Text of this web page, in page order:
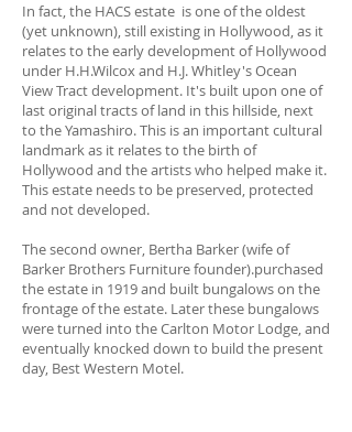
In fact, the HACS estate is one of the oldest
(yet unknown), still existing in Hollywood, as it
relates to the early development of Hollywood
under H.H.Wilcox and H.J. Whitley's Ocean
View Tract development. It's built upon one of
last original tracts of land in this hillside, next
to the Yamashiro. This is an important cultural
landmark as it relates to the birth of
Hollywood and the artists who helped make it.
This estate needs to be preserved, protected
and not developed.
The second owner, Bertha Barker (wife of
Barker Brothers Furniture founder).purchased
the estate in 1919 and built bungalows on the
frontage of the estate. Later these bungalows
were turned into the Carlton Motor Lodge, and
eventually knocked down to build the present
day, Best Western Motel.